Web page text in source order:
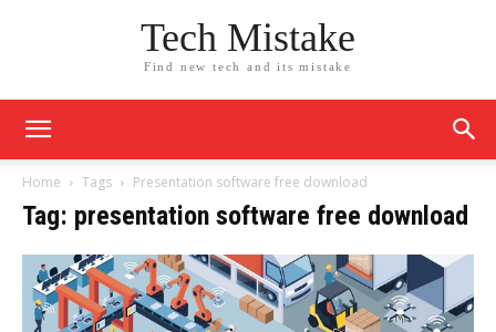
Tech Mistake
Find new tech and its mistake
Home Tags Presentation software free download
Tag: presentation software free download